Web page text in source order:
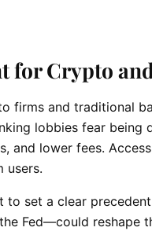
for Crypto
firms and traditional
lobbies fear being
and lower fees.
users.
to set a clear
Fed—could reshape